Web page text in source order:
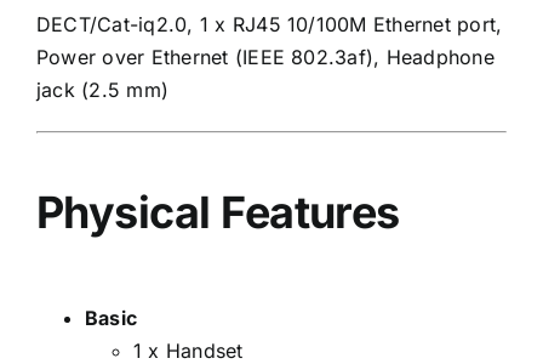
DECT/Cat-iq2.0, 1 x RJ45 10/100M Ethernet port,
Power over Ethernet (IEEE 802.3af), Headphone
jack (2.5 mm)
Physical Features
Basic
1 x Handset